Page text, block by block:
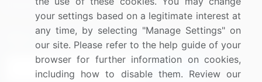
Research
Contact Us
Sign up for offers & promotions
Sign Up
your settings based on a legitimate interest at
any time, by selecting "Manage Settings" on
our site. Please refer to the help guide of your
browser for further information on cookies,
including how to disable them. Review our